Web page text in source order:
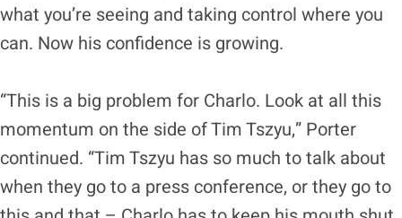
what you’re seeing and taking control where you
can. Now his confidence is growing.
“This is a big problem for Charlo. Look at all this
momentum on the side of Tim Tszyu,” Porter
continued. “Tim Tszyu has so much to talk about
when they go to a press conference, or they go to